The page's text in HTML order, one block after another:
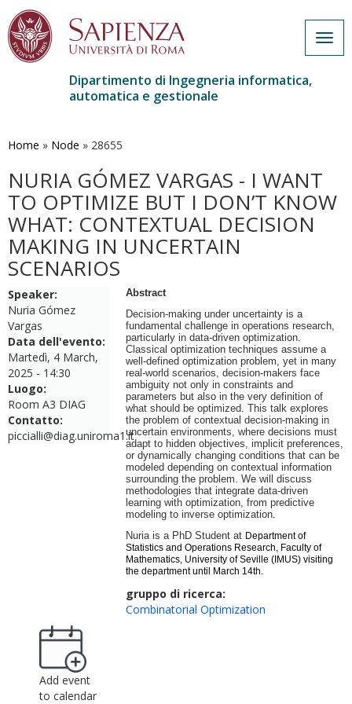
contenuto
Dipartimento di Ingegneria informatica,
automatica e gestionale
Home » Node » 28655
NURIA GÓMEZ VARGAS - I WANT
TO OPTIMIZE BUT I DON’T KNOW
WHAT: CONTEXTUAL DECISION
MAKING IN UNCERTAIN
SCENARIOS
Speaker:
Nuria Gómez
Vargas
Data dell'evento:
Martedì, 4 March,
2025 - 14:30
Luogo:
Room A3 DIAG
Contatto:
piccialli@diag.uniroma1.it
Abstract
Decision-making under uncertainty is a
fundamental challenge in operations research,
particularly in data-driven optimization.
Classical optimization techniques assume a
well-defined optimization problem, yet in many
real-world scenarios, decision-makers face
ambiguity not only in constraints and
parameters but also in the very definition of
what should be optimized. This talk explores
the problem of contextual decision-making in
uncertain environments, where decisions must
adapt to hidden objectives, implicit preferences,
or dynamically changing conditions that can be
modeled depending on contextual information
surrounding the problem. We will discuss
methodologies that integrate data-driven
learning with optimization, from predictive
modeling to inverse optimization.
Nuria is a PhD Student at Department of
Statistics and Operations Research, Facul ty of
Mathematics, University ofSeville (IMUS) visiting
the department until March 14th.
gruppo di ricerca:
Combinatorial Optimization
Add event
to calendar